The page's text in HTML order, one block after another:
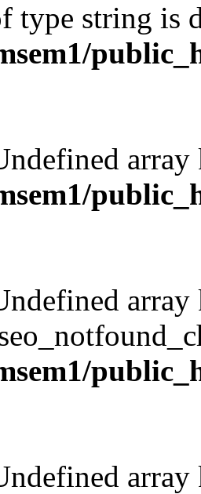
type string is
array